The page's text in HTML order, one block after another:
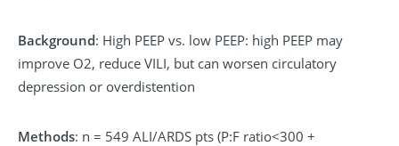
Background: High PEEP vs. low PEEP: high PEEP may
improve O2, reduce VILI, but can worsen circulatory
depression or overdistention
Methods: n = 549 ALI/ARDS pts (P:F ratio<300 +